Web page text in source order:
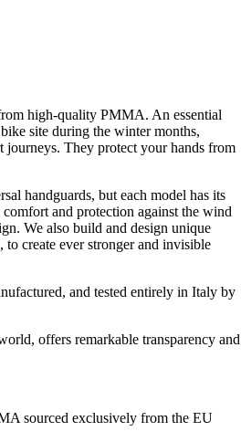
high-quality PMMA. An essential
site during the winter months,
journeys. They protect your hands from
handguards, but each model has its
and protection against the wind
We also build and design unique
create ever stronger and invisible
and tested entirely in Italy by
offers remarkable transparency and
sourced exclusively from the EU